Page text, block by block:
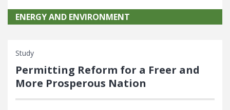
ENERGY AND ENVIRONMENT
Study
Permitting Reform for a Freer and
More Prosperous Nation